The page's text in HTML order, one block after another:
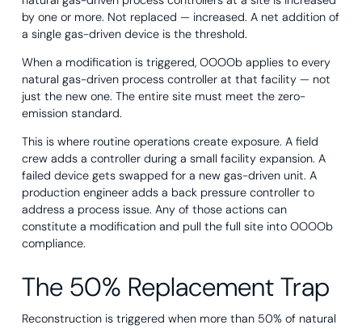
by one or more. Not replaced — increased. A net addition of
a single gas-driven device is the threshold.
When a modification is triggered, OOOOb applies to every
natural gas-driven process controller at that facility — not
just the new one. The entire site must meet the zero-
emission standard.
This is where routine operations create exposure. A field
crew adds a controller during a small facility expansion. A
failed device gets swapped for a new gas-driven unit. A
production engineer adds a back pressure controller to
address a process issue. Any of those actions can
constitute a modification and pull the full site into OOOOb
compliance.
The 50% Replacement Trap
Reconstruction is triggered when more than 50% of natural